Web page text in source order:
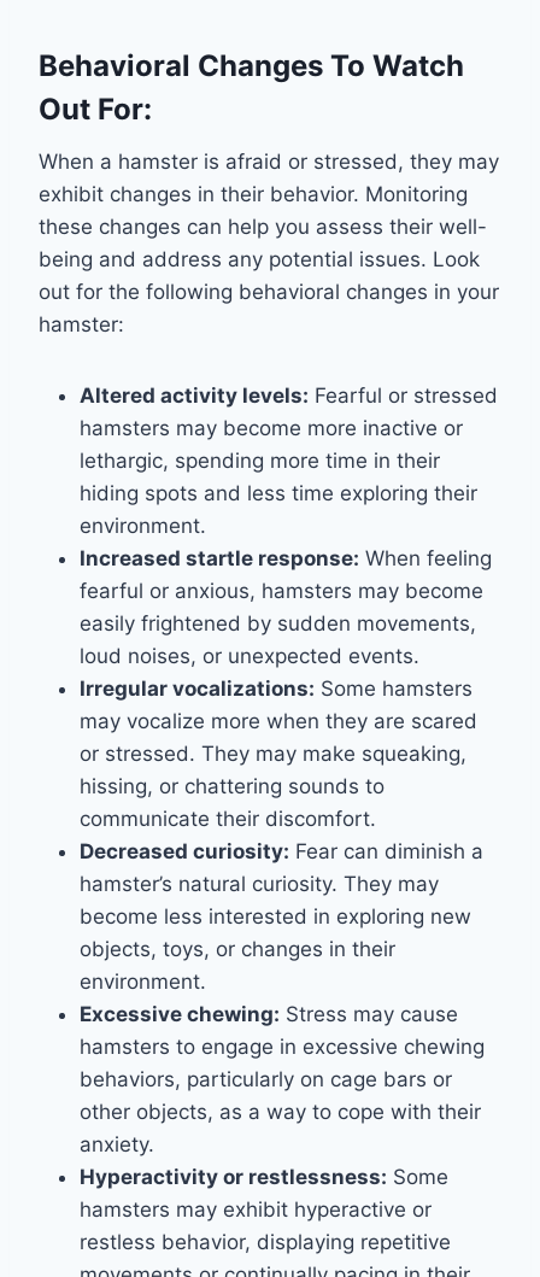
Behavioral Changes To Watch
Out For:
When a hamster is afraid or stressed, they may
exhibit changes in their behavior. Monitoring
these changes can help you assess their well-
being and address any potential issues. Look
out for the following behavioral changes in your
hamster:
Altered activity levels: Fearful or stressed
hamsters may become more inactive or
lethargic, spending more time in their
hiding spots and less time exploring their
environment.
Increased startle response: When feeling
fearful or anxious, hamsters may become
easily frightened by sudden movements,
loud noises, or unexpected events.
Irregular vocalizations: Some hamsters
may vocalize more when they are scared
or stressed. They may make squeaking,
hissing, or chattering sounds to
communicate their discomfort.
Decreased curiosity: Fear can diminish a
hamster’s natural curiosity. They may
become less interested in exploring new
objects, toys, or changes in their
environment.
Excessive chewing: Stress may cause
hamsters to engage in excessive chewing
behaviors, particularly on cage bars or
other objects, as a way to cope with their
anxiety.
Hyperactivity or restlessness: Some
hamsters may exhibit hyperactive or
restless behavior, displaying repetitive